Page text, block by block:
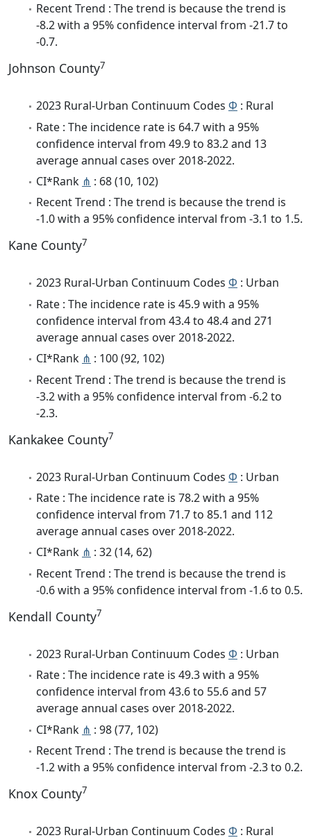
Recent Trend : The trend is because the trend is
-8.2 with a 95% confidence interval from -21.7 to
-0.7.
Johnson County7
2023 Rural-Urban Continuum Codes Φ : Rural
Rate : The incidence rate is 64.7 with a 95%
confidence interval from 49.9 to 83.2 and 13
average annual cases over 2018-2022.
CI*Rank ⋔ : 68 (10, 102)
Recent Trend : The trend is because the trend is
-1.0 with a 95% confidence interval from -3.1 to 1.5.
Kane County7
2023 Rural-Urban Continuum Codes Φ : Urban
Rate : The incidence rate is 45.9 with a 95%
confidence interval from 43.4 to 48.4 and 271
average annual cases over 2018-2022.
CI*Rank ⋔ : 100 (92, 102)
Recent Trend : The trend is because the trend is
-3.2 with a 95% confidence interval from -6.2 to
-2.3.
Kankakee County7
2023 Rural-Urban Continuum Codes Φ : Urban
Rate : The incidence rate is 78.2 with a 95%
confidence interval from 71.7 to 85.1 and 112
average annual cases over 2018-2022.
CI*Rank ⋔ : 32 (14, 62)
Recent Trend : The trend is because the trend is
-0.6 with a 95% confidence interval from -1.6 to 0.5.
Kendall County7
2023 Rural-Urban Continuum Codes Φ : Urban
Rate : The incidence rate is 49.3 with a 95%
confidence interval from 43.6 to 55.6 and 57
average annual cases over 2018-2022.
CI*Rank ⋔ : 98 (77, 102)
Recent Trend : The trend is because the trend is
-1.2 with a 95% confidence interval from -2.3 to 0.2.
Knox County7
2023 Rural-Urban Continuum Codes Φ : Rural